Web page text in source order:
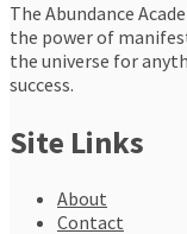
The Abundance
the power of
the universe for
success.
Site Links
About
Contact